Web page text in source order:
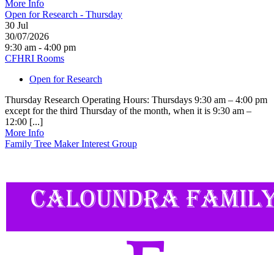
More Info
Open for Research - Thursday
30 Jul
30/07/2026
9:30 am - 4:00 pm
CFHRI Rooms
Open for Research
Thursday Research Operating Hours: Thursdays 9:30 am – 4:00 pm
except for the third Thursday of the month, when it is 9:30 am –
12:00 [...]
More Info
Family Tree Maker Interest Group